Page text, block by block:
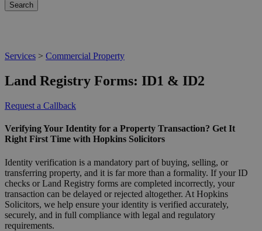
Search
Services > Commercial Property
Land Registry Forms: ID1 & ID2
Request a Callback
Verifying Your Identity for a Property Transaction? Get It
Right First Time with Hopkins Solicitors
Identity verification is a mandatory part of buying, selling, or
transferring property, and it is far more than a formality. If your ID
checks or Land Registry forms are completed incorrectly, your
transaction can be delayed or rejected altogether. At Hopkins
Solicitors, we help ensure your identity is verified accurately,
securely, and in full compliance with legal and regulatory
requirements.